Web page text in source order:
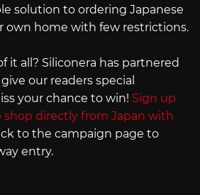
solution to ordering Japanese
own home with few restrictions.
it all? Siliconera has partnered
our readers special
your chance to win! Sign up
directly from Japan with
to the campaign page to
entry.